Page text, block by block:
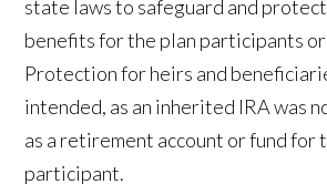
state laws to safeguard and
benefits for the plan participants
Protection for heirs and
intended, as an inherited IRA was
as a retirement account or fund for
participant.